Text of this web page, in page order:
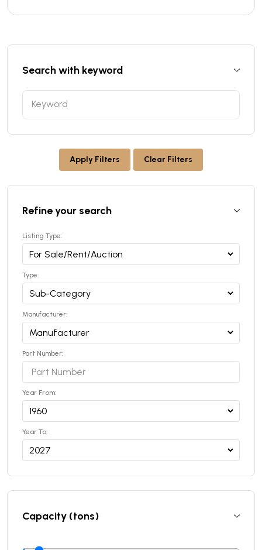
Search with keyword
Apply Filters Clear Filters
Refine your search
Listing Type:
Type:
Manufacturer:
Part Number:
Year From:
Year To:
Capacity (tons)